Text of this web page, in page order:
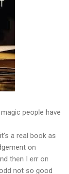
people have
a real book as
on
then I err on
not so good